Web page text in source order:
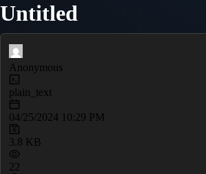
Untitled
Anonymous
plain_text
04/25/2024 10:29 PM
3.8 KB
22